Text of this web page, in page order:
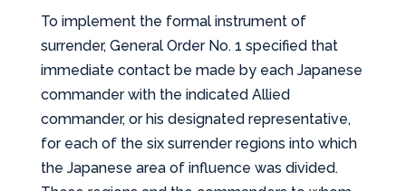
To implement the formal instrument of
surrender, General Order No. 1 specified that
immediate contact be made by each Japanese
commander with the indicated Allied
commander, or his designated representative,
for each of the six surrender regions into which
the Japanese area of influence was divided.